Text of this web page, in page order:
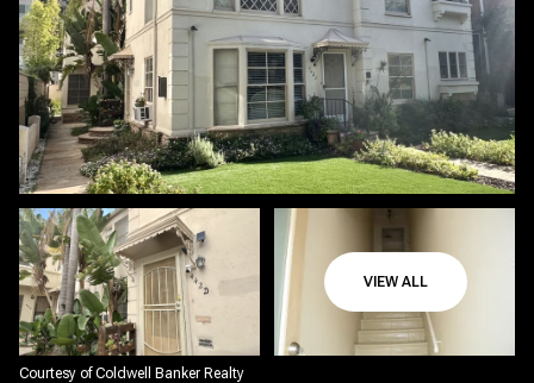
VIEW ALL
Courtesy of Coldwell Banker Realty
Friday Saturday